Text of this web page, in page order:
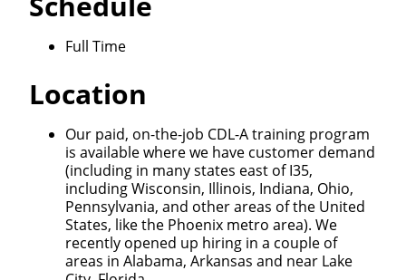
Full Time
Location
Our paid, on-the-job CDL-A training program
is available where we have customer demand
(including in many states east of I35,
including Wisconsin, Illinois, Indiana, Ohio,
Pennsylvania, and other areas of the United
States, like the Phoenix metro area). We
recently opened up hiring in a couple of
areas in Alabama, Arkansas and near Lake
we'll connect & match you with the driving
opportunity that best fits your needs.